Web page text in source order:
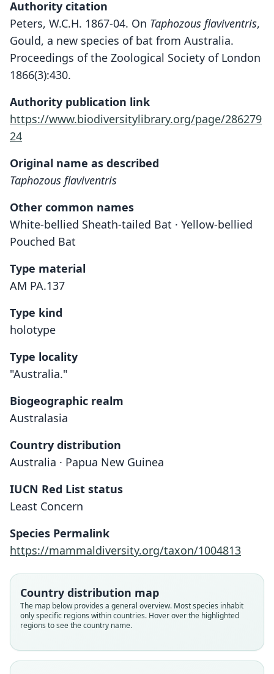
Authority citation
Peters, W.C.H. 1867-04. On Taphozous flaviventris,
Gould, a new species of bat from Australia.
Proceedings of the Zoological Society of London
1866(3):430.
Authority publication link
https://www.biodiversitylibrary.org/page/286279
24
Original name as described
Taphozous flaviventris
Other common names
White-bellied Sheath-tailed Bat · Yellow-bellied
Pouched Bat
Type material
AM PA.137
Type kind
holotype
Type locality
"Australia."
Biogeographic realm
Australasia
Country distribution
Australia · Papua New Guinea
IUCN Red List status
Least Concern
Species Permalink
https://mammaldiversity.org/taxon/1004813
Country distribution map
The map below provides a general overview. Most species inhabit
only specific regions within countries. Hover over the highlighted
regions to see the country name.
W. C. H. Peters, 1867
Family
Root name
E. P. Ramsay, 1876
Family
Root name
Leche, 1884
Family
Root name
Iredale & Troughton, 1934
Family
Root name